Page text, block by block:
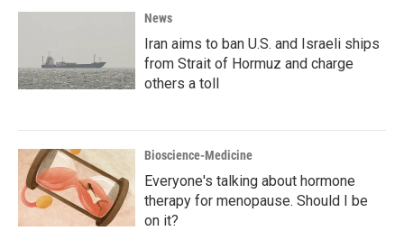
News
Iran aims to ban U.S. and Israeli ships
from Strait of Hormuz and charge
others a toll
Bioscience-Medicine
Everyone's talking about hormone
therapy for menopause. Should I be
on it?